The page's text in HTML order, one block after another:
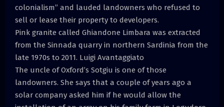
colonialism” and lauded landowners who refused to
sell or lease their property to developers.
Pink granite called Ghiandone Limbara was extracted
from the Sinnada quarry in northern Sardinia from the
late 1970s to 2011. Luigi Avantaggiato
The uncle of Oxford’s Sotgiu is one of those
landowners. She says that a couple of years ago a
solar company asked him if he would allow the